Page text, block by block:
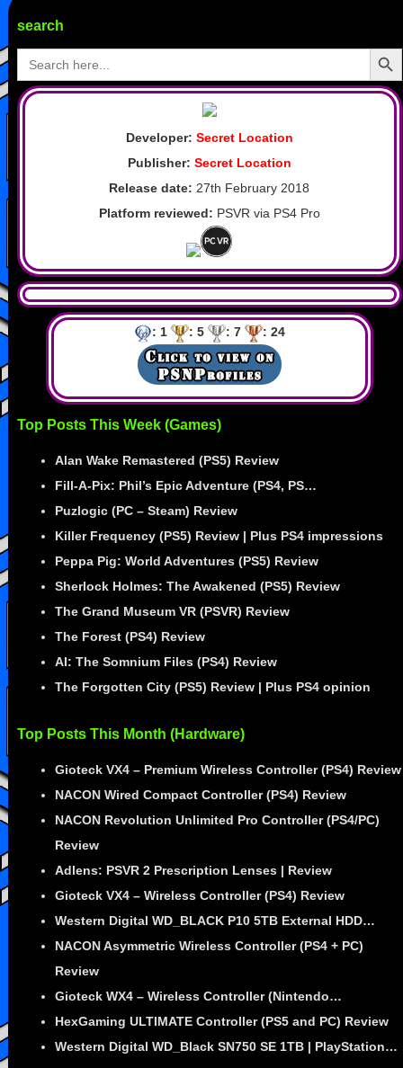
search
Search
for:
Search
Developer: Secret Location
Publisher: Secret Location
Release date:27th February 2018
Platform reviewed: PSVR via PS4 Pro
: 1 : 5 : 7 : 24
Top Posts This Week (Games)
Alan Wake Remastered (PS5) Review
Fill-A-Pix: Phil’s Epic Adventure (PS4, PS…
Puzlogic (PC – Steam) Review
Killer Frequency (PS5) Review | Plus PS4 impressions
Peppa Pig: World Adventures (PS5) Review
Sherlock Holmes: The Awakened (PS5) Review
The Grand Museum VR (PSVR) Review
The Forest (PS4) Review
AI: The Somnium Files (PS4) Review
The Forgotten City (PS5) Review | Plus PS4 opinion
Top Posts This Month (Hardware)
Gioteck VX4 – Premium Wireless Controller (PS4) Review
NACON Wired Compact Controller (PS4) Review
NACON Revolution Unlimited Pro Controller (PS4/PC)
Review
Adlens: PSVR 2 Prescription Lenses | Review
Gioteck VX4 – Wireless Controller (PS4) Review
Western Digital WD_BLACK P10 5TB External HDD…
NACON Asymmetric Wireless Controller (PS4 + PC)
Review
Gioteck WX4 – Wireless Controller (Nintendo…
HexGaming ULTIMATE Controller (PS5 and PC) Review
Western Digital WD_Black SN750 SE 1TB | PlayStation…